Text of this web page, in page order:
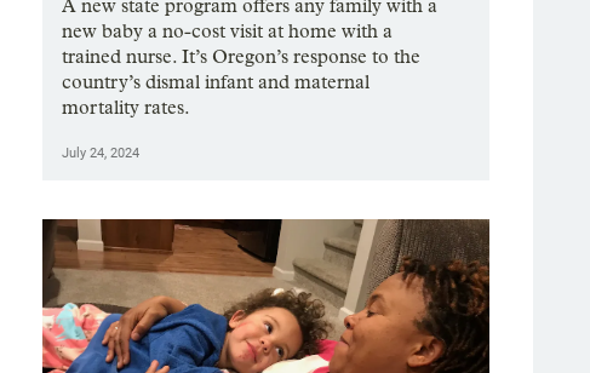
A new state program offers any family with a
new baby a no-cost visit at home with a
trained nurse. It’s Oregon’s response to the
country’s dismal infant and maternal
mortality rates.
July 24, 2024